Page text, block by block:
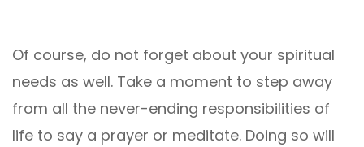
Of course, do not forget about your spiritual
needs as well. Take a moment to step away
from all the never-ending responsibilities of
life to say a prayer or meditate. Doing so will